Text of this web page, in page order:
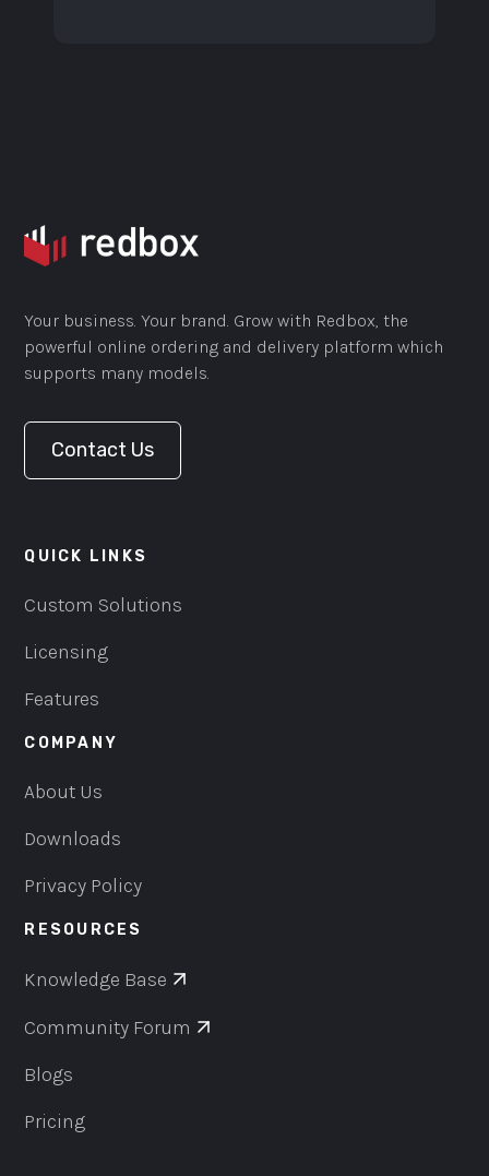
Your business. Your brand. Grow with Redbox, the
powerful online ordering and delivery platform which
supports many models.
Contact Us
QUICK LINKS
Custom Solutions
Licensing
Features
COMPANY
About Us
Downloads
Privacy Policy
RESOURCES
Knowledge Base
Community Forum
Blogs
Pricing